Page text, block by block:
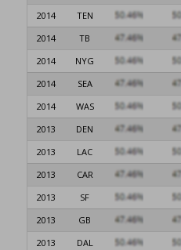
2014
TEN
2014
TB
2014
NYG
2014
SEA
2014
WAS
2013
DEN
2013
LAC
2013
CAR
2013
SF
2013
GB
2013
DAL